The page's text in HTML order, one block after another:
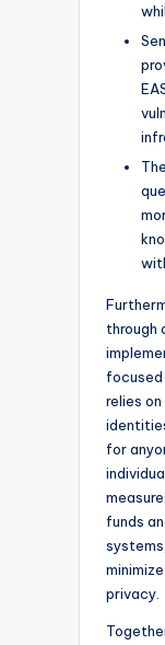
through
focused
relies
for
funds
privacy.